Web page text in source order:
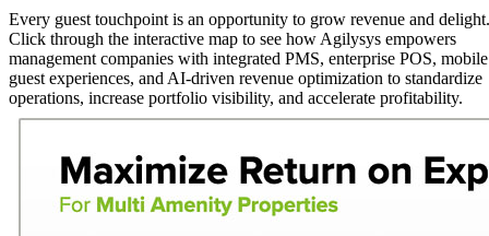
Every guest touchpoint is an opportunity to grow revenue and delight.
Click through the interactive map to see how Agilysys empowers
management companies with integrated PMS, enterprise POS, mobile
guest experiences, and AI-driven revenue optimization to standardize
operations, increase portfolio visibility, and accelerate profitability.